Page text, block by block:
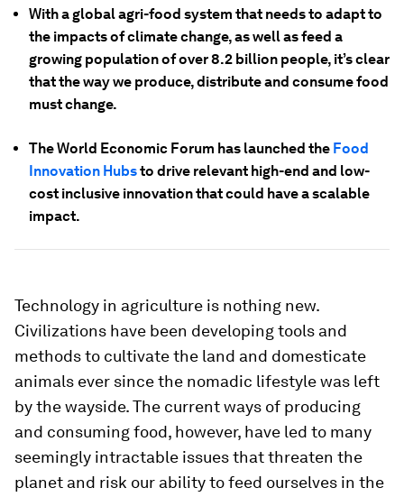
With a global agri-food system that needs to adapt to
the impacts of climate change, as well as feed a
growing population of over 8.2 billion people, it’s clear
that the way we produce, distribute and consume food
must change.
The World Economic Forum has launched the Food
Innovation Hubsto drive relevant high-end and low-
cost inclusive innovation that could have a scalable
impact.
Technology in agriculture is nothing new.
Civilizations have been developing tools and
methods to cultivate the land and domesticate
animals ever since the nomadic lifestyle was left
by the wayside. The current ways of producing
and consuming food, however, have led to many
seemingly intractable issues that threaten the
planet and risk our ability to feed ourselves in the